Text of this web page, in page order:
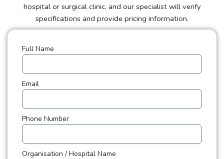
hospital or surgical clinic, and our specialist will verify
specifications and provide pricing information.
Full Name
Email
Phone Number
Organisation / Hospital Name